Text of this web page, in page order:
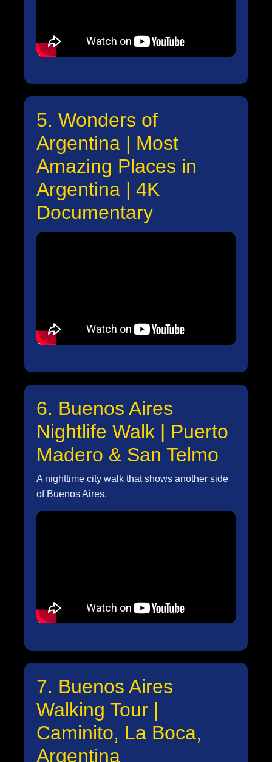
5. Wonders of
Argentina | Most
Amazing Places in
Argentina | 4K
Documentary
6. Buenos Aires
Nightlife Walk | Puerto
Madero & San Telmo
A nighttime city walk that shows another side
of Buenos Aires.
7. Buenos Aires
Walking Tour |
Caminito, La Boca,
Argentina